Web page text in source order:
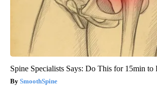
Spine Specialists Says: Do This for 15min to
SmoothSpine